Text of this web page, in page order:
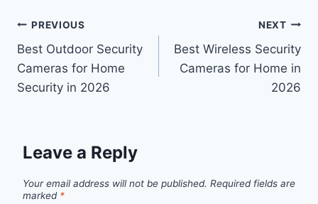
Post
navigation
PREVIOUS
Best Outdoor Security
Cameras for Home
Security in 2026
NEXT
Best Wireless Security
Cameras for Home in
2026
Leave a Reply
Your email address will not be published. Required fields are
marked *